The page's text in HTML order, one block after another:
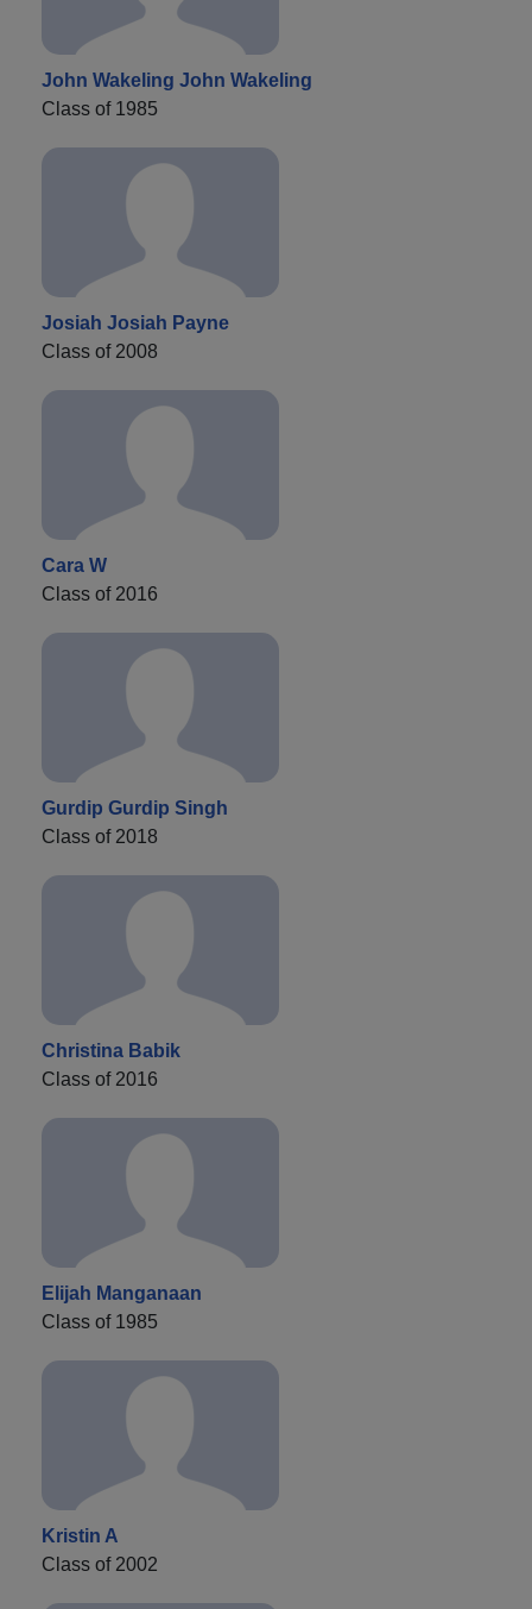
John Wakeling John Wakeling
Class of 1985
Josiah Josiah Payne
Class of 2008
Cara W
Class of 2016
Gurdip Gurdip Singh
Class of 2018
Christina Babik
Class of 2016
Elijah Manganaan
Class of 1985
Kristin A
Class of 2002